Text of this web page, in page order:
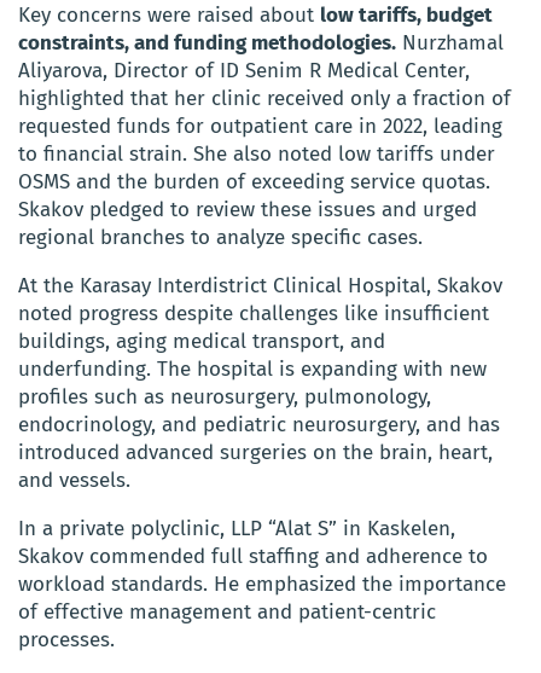
Key concerns were raised about low tariffs, budget
constraints, and funding methodologies. Nurzhamal
Aliyarova, Director of ID Senim R Medical Center,
highlighted that her clinic received only a fraction of
requested funds for outpatient care in 2022, leading
to financial strain. She also noted low tariffs under
OSMS and the burden of exceeding service quotas.
Skakov pledged to review these issues and urged
regional branches to analyze specific cases.
At the Karasay Interdistrict Clinical Hospital, Skakov
noted progress despite challenges like insufficient
buildings, aging medical transport, and
underfunding. The hospital is expanding with new
profiles such as neurosurgery, pulmonology,
endocrinology, and pediatric neurosurgery, and has
introduced advanced surgeries on the brain, heart,
and vessels.
In a private polyclinic, LLP “Alat S” in Kaskelen,
Skakov commended full staffing and adherence to
workload standards. He emphasized the importance
of effective management and patient-centric
processes.